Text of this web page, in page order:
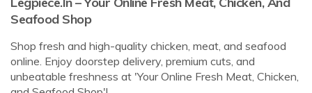
Seafood Shop
Shop fresh and high-quality chicken, meat, and seafood
online. Enjoy doorstep delivery, premium cuts, and
unbeatable freshness at 'Your Online Fresh Meat, Chicken,